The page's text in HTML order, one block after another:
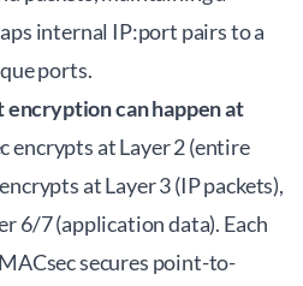
internal IP:port pairs to a
ports.
can happen at
encrypts at Layer 2 (entire
at Layer 3 (IP packets),
6/7 (application data). Each
secures point-to-